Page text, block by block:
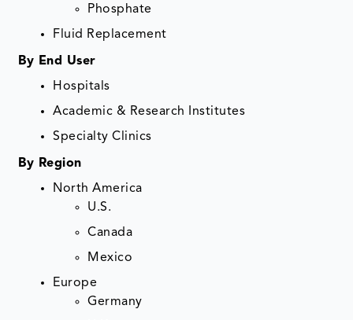
Phosphate
Fluid Replacement
By End User
Hospitals
Academic & Research Institutes
Specialty Clinics
By Region
North America
U.S.
Canada
Mexico
Europe
Germany